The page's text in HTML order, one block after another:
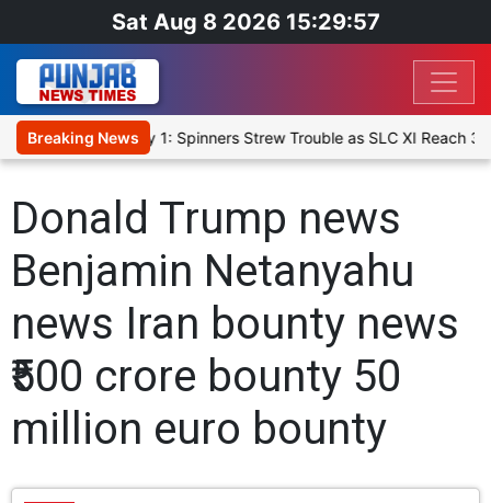
Sat Aug 8 2026 15:29:57
Breaking News
Up Match Day 1: Spinners Strew Trouble as SLC XI Reach
Donald Trump news
Benjamin Netanyahu
news Iran bounty news
₹500 crore bounty 50
million euro bounty